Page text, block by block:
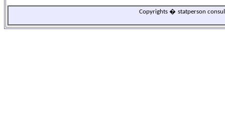
Copyrights � statperson